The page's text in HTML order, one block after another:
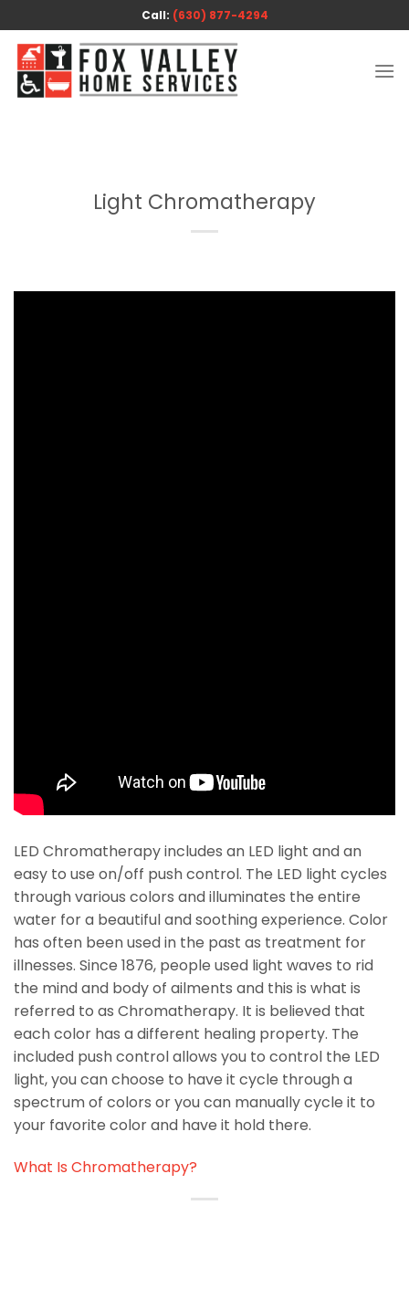
to
content
Call: (630) 877-4294
Light Chromatherapy
LED Chromatherapy includes an LED light and an
easy to use on/off push control. The LED light cycles
through various colors and illuminates the entire
water for a beautiful and soothing experience. Color
has often been used in the past as treatment for
illnesses. Since 1876, people used light waves to rid
the mind and body of ailments and this is what is
referred to as Chromatherapy. It is believed that
each color has a different healing property. The
included push control allows you to control the LED
light, you can choose to have it cycle through a
spectrum of colors or you can manually cycle it to
your favorite color and have it hold there.
What Is Chromatherapy?